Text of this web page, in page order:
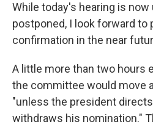
While today's hearing is
postponed, I look forward to
confirmation in the near
A little more than two hours
the committee would move
"unless the president
withdraws his nomination."